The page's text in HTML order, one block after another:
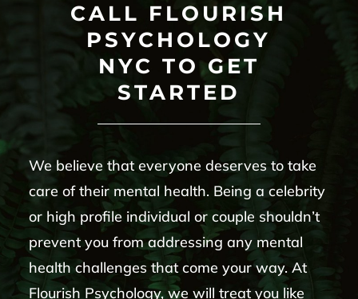
CALL FLOURISH
PSYCHOLOGY
NYC TO GET
STARTED
We believe that everyone deserves to take
care of their mental health. Being a celebrity
or high profile individual or couple shouldn’t
prevent you from addressing any mental
health challenges that come your way. At
Flourish Psychology, we will treat you like